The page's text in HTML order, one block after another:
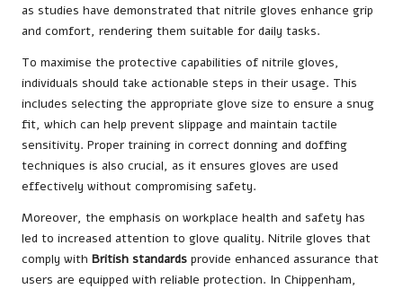
as studies have demonstrated that nitrile gloves enhance grip
and comfort, rendering them suitable for daily tasks.
To maximise the protective capabilities of nitrile gloves,
individuals should take actionable steps in their usage. This
includes selecting the appropriate glove size to ensure a snug
fit, which can help prevent slippage and maintain tactile
sensitivity. Proper training in correct donning and doffing
techniques is also crucial, as it ensures gloves are used
effectively without compromising safety.
Moreover, the emphasis on workplace health and safety has
led to increased attention to glove quality. Nitrile gloves that
comply with British standards provide enhanced assurance that
users are equipped with reliable protection. In Chippenham,